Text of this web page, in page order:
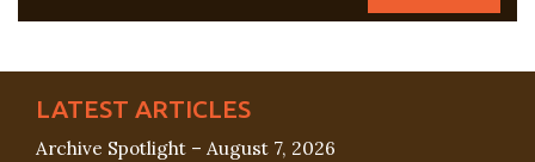
LATEST ARTICLES
Archive Spotlight – August 7, 2026